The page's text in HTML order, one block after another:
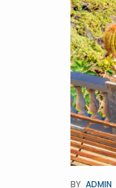
BY ADMIN